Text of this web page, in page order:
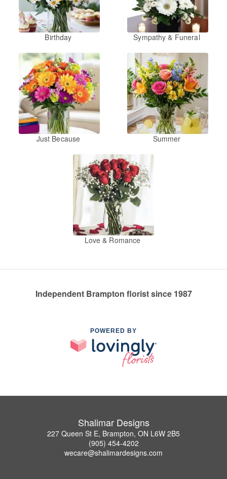
Birthday Sympathy & Funeral
Just Because Summer
Love & Romance
Independent Brampton florist since 1987
POWERED BY
Shalimar Designs
227 Queen St E, Brampton, ON L6W 2B5
(905) 454-4202
wecare@shalimardesigns.com